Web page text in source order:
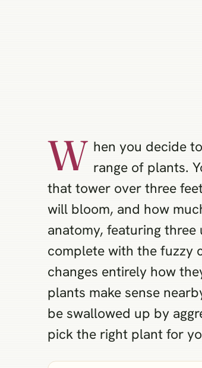
W hen you decide
range of plants.
that tower over three
will bloom, and how
anatomy, featuring
complete with the fuzzy
changes entirely how
plants make sense
be swallowed up by
pick the right plant for